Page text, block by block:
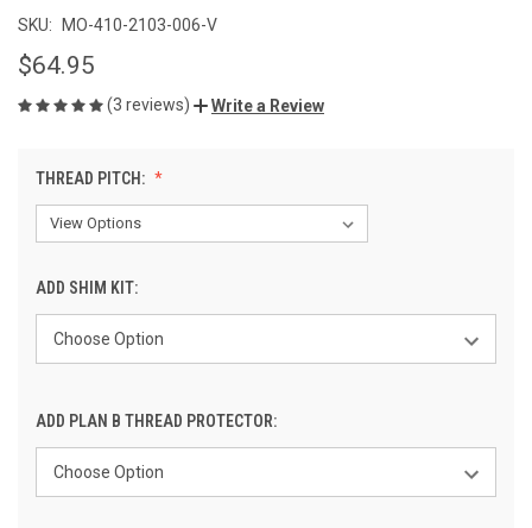
SKU: MO-410-2103-006-V
$64.95
(3 reviews) Write a Review
THREAD PITCH:
ADD SHIM KIT:
ADD PLAN B THREAD PROTECTOR: